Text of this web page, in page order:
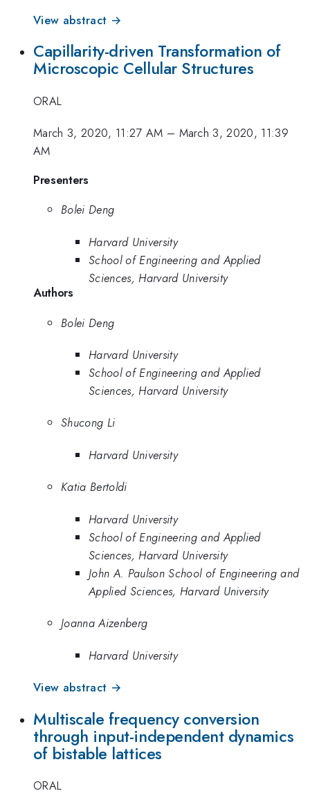
View abstract →
Capillarity-driven Transformation of
Microscopic Cellular Structures
ORAL
March 3, 2020, 11:27 AM – March 3, 2020, 11:39
AM
Presenters
Bolei Deng
Harvard University
School of Engineering and Applied
Sciences, Harvard University
Authors
Bolei Deng
Harvard University
School of Engineering and Applied
Sciences, Harvard University
Shucong Li
Harvard University
Katia Bertoldi
Harvard University
School of Engineering and Applied
Sciences, Harvard University
John A. Paulson School of Engineering and
Applied Sciences, Harvard University
Joanna Aizenberg
Harvard University
View abstract →
Multiscale frequency conversion
through input-independent dynamics
of bistable lattices
ORAL